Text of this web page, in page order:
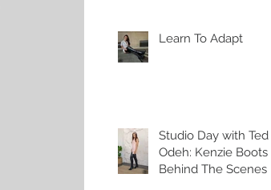
Learn To Adapt
Studio Day with Ted
Odeh: Kenzie Boots
Behind The Scenes